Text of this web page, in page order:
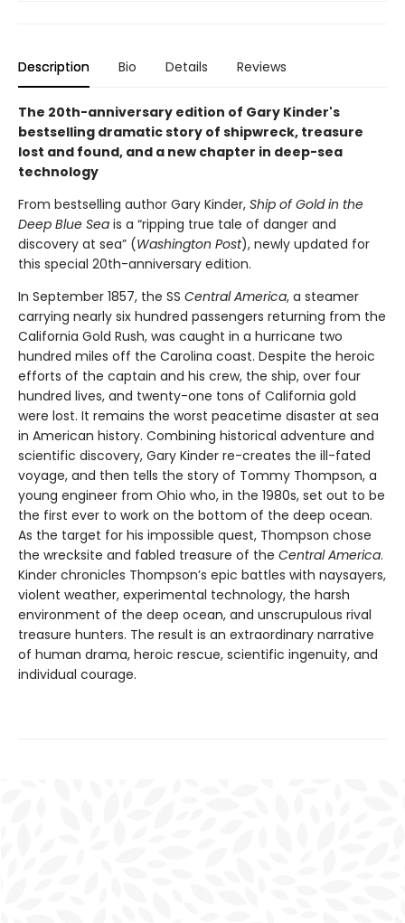
Description Bio Details Reviews
The 20th-anniversary edition of Gary Kinder's
bestselling dramatic story of shipwreck, treasure
lost and found, and a new chapter in deep-sea
technology
From bestselling author Gary Kinder, Ship of Gold in the
Deep Blue Sea is a “ripping true tale of danger and
discovery at sea” (Washington Post), newly updated for
this special 20th-anniversary edition.
In September 1857, the SS Central America, a steamer
carrying nearly six hundred passengers returning from the
California Gold Rush, was caught in a hurricane two
hundred miles off the Carolina coast. Despite the heroic
efforts of the captain and his crew, the ship, over four
hundred lives, and twenty-one tons of California gold
were lost. It remains the worst peacetime disaster at sea
in American history. Combining historical adventure and
scientific discovery, Gary Kinder re-creates the ill-fated
voyage, and then tells the story of Tommy Thompson, a
young engineer from Ohio who, in the 1980s, set out to be
the first ever to work on the bottom of the deep ocean.
As the target for his impossible quest, Thompson chose
the wrecksite and fabled treasure of the Central America.
Kinder chronicles Thompson’s epic battles with naysayers,
violent weather, experimental technology, the harsh
environment of the deep ocean, and unscrupulous rival
treasure hunters. The result is an extraordinary narrative
of human drama, heroic rescue, scientific ingenuity, and
individual courage.